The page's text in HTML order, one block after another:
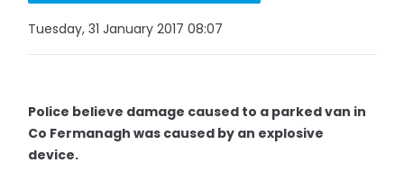
Tuesday, 31 January 2017 08:07
Police believe damage caused to a parked van in
Co Fermanagh was caused by an explosive
device.